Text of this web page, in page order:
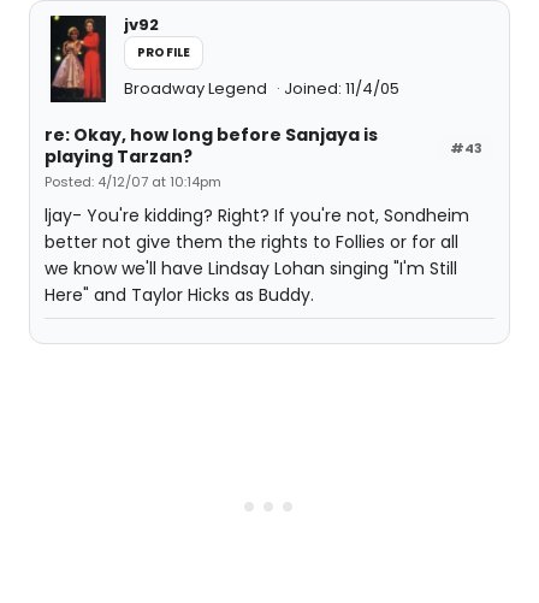
jv92
PROFILE
Broadway Legend Joined: 11/4/05
#43
re: Okay, how long before Sanjaya is
playing Tarzan?
Posted: 4/12/07 at 10:14pm
ljay- You're kidding? Right? If you're not, Sondheim
better not give them the rights to Follies or for all
we know we'll have Lindsay Lohan singing "I'm Still
Here" and Taylor Hicks as Buddy.